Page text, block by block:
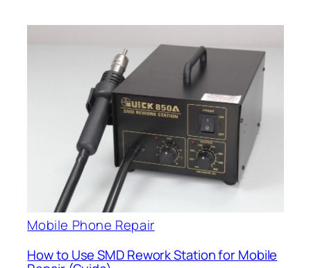
Mobile Phone Repair
How to Use SMD Rework Station for Mobile